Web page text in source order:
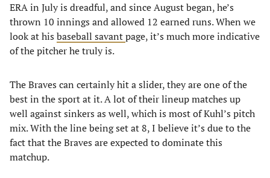
ERA in July is dreadful, and since August began, he’s
thrown 10 innings and allowed 12 earned runs. When we
look at his baseball savantpage, it’s much more indicative
of the pitcher he truly is.
The Braves can certainly hit a slider, they are one of the
best in the sport at it. A lot of their lineup matches up
well against sinkers as well, which is most of Kuhl’s pitch
mix. With the line being set at 8, I believe it’s due to the
fact that the Braves are expected to dominate this
matchup.